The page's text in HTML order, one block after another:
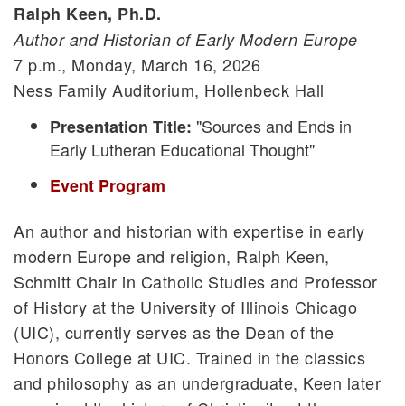
Ralph Keen, Ph.D.
Author and Historian of Early Modern Europe
7 p.m., Monday, March 16, 2026
Ness Family Auditorium, Hollenbeck Hall
Presentation Title: "Sources and Ends in
Early Lutheran Educational Thought"
Event Program
An author and historian with expertise in early
modern Europe and religion, Ralph Keen,
Schmitt Chair in Catholic Studies and Professor
of History at the University of Illinois Chicago
(UIC), currently serves as the Dean of the
Honors College at UIC. Trained in the classics
and philosophy as an undergraduate, Keen later